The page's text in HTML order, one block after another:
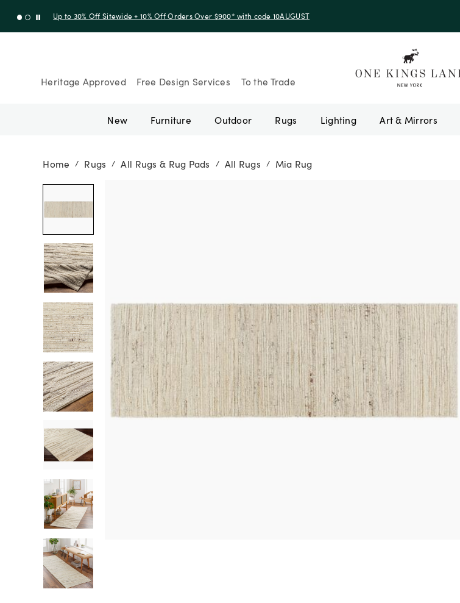
Up to 30% Off Sitewide + 10% Off Orders Over $900* with code 10AUGUST
Heritage Approved Free Design Services To the Trade
New Furniture Outdoor Rugs Lighting Art & Mirrors
Home / Rugs / All Rugs & Rug Pads / All Rugs / Mia Rug